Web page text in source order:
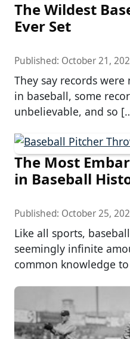
The Wildest
Ever Set
Published: October 21,
They say records
in baseball, some
unbelievable, and so
The Most
in Baseball
Published: October 25,
Like all sports,
seemingly infinite
common knowledge